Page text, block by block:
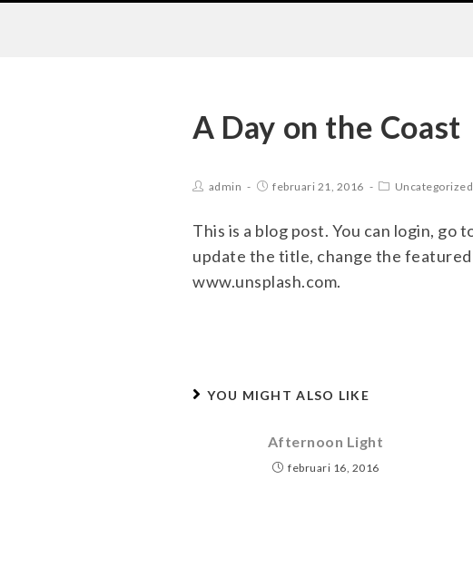
A Day on the Coast
admin februari 21, 2016 Uncategorized
This is a blog post. You can login, go
update the title, change the
www.unsplash.com.
YOU MIGHT ALSO LIKE
Afternoon Light
februari 16, 2016